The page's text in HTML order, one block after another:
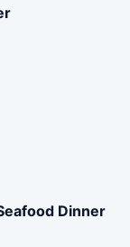
Dinner